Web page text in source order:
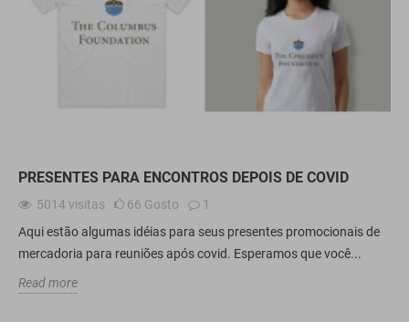
PRESENTES PARA ENCONTROS DEPOIS DE COVID
5014visitas 66 Gosto
1
Aqui estão algumas idéias para seus presentes promocionais de
mercadoria para reuniões após covid. Esperamos que você...
Read more